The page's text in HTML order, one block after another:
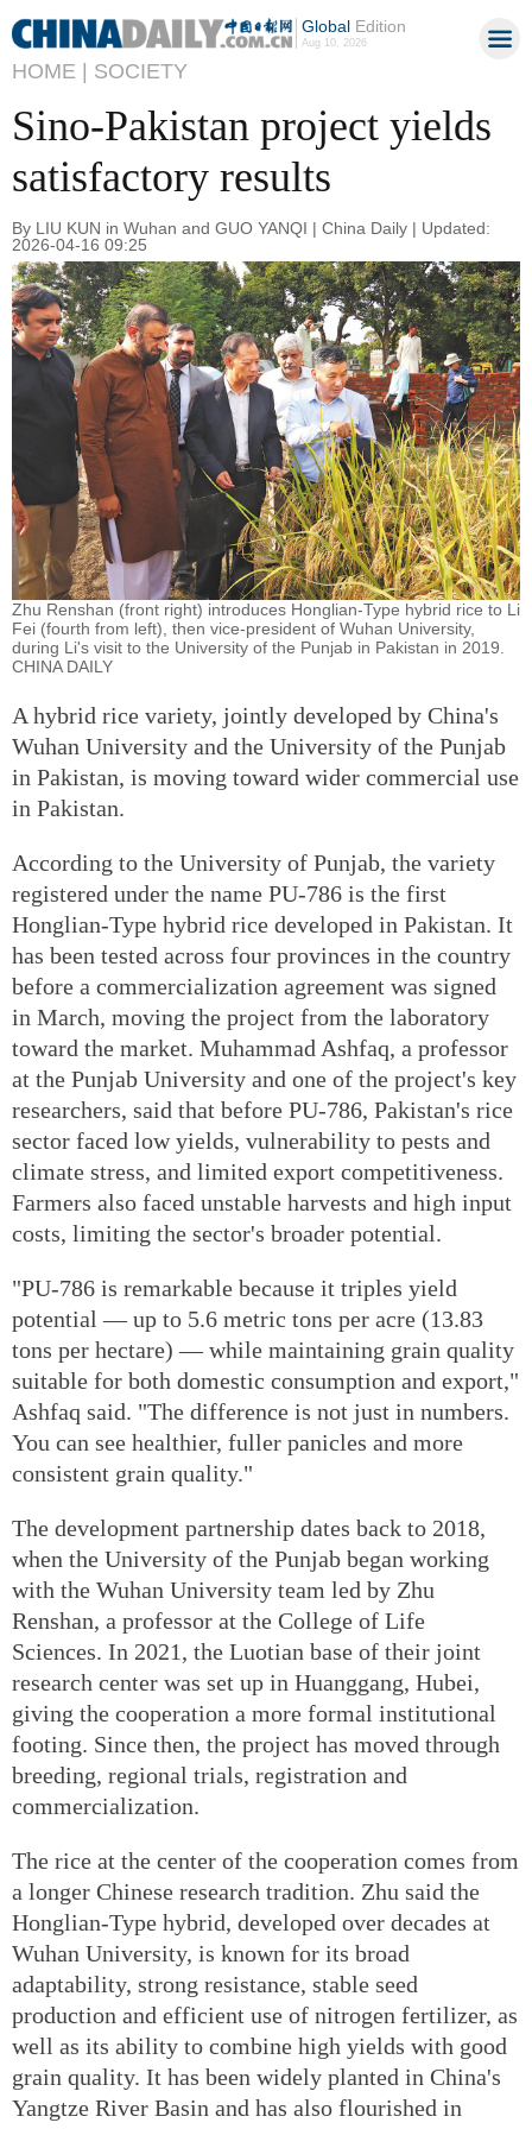
GlobalEdition
Aug 10, 2026
HOME | SOCIETY
Sino-Pakistan project yields
satisfactory results
By LIU KUN in Wuhan and GUO YANQI | China Daily | Updated:
2026-04-16 09:25
Zhu Renshan (front right) introduces Honglian-Type hybrid rice to Li
Fei (fourth from left), then vice-president of Wuhan University,
during Li's visit to the University of the Punjab in Pakistan in 2019.
CHINA DAILY
A hybrid rice variety, jointly developed by China's
Wuhan University and the University of the Punjab
in Pakistan, is moving toward wider commercial use
in Pakistan.
According to the University of Punjab, the variety
registered under the name PU-786 is the first
Honglian-Type hybrid rice developed in Pakistan. It
has been tested across four provinces in the country
before a commercialization agreement was signed
in March, moving the project from the laboratory
toward the market. Muhammad Ashfaq, a professor
at the Punjab University and one of the project's key
researchers, said that before PU-786, Pakistan's rice
sector faced low yields, vulnerability to pests and
climate stress, and limited export competitiveness.
Farmers also faced unstable harvests and high input
costs, limiting the sector's broader potential.
"PU-786 is remarkable because it triples yield
potential — up to 5.6 metric tons per acre (13.83
tons per hectare) — while maintaining grain quality
suitable for both domestic consumption and export,"
Ashfaq said. "The difference is not just in numbers.
You can see healthier, fuller panicles and more
consistent grain quality."
The development partnership dates back to 2018,
when the University of the Punjab began working
with the Wuhan University team led by Zhu
Renshan, a professor at the College of Life
Sciences. In 2021, the Luotian base of their joint
research center was set up in Huanggang, Hubei,
giving the cooperation a more formal institutional
footing. Since then, the project has moved through
breeding, regional trials, registration and
commercialization.
The rice at the center of the cooperation comes from
a longer Chinese research tradition. Zhu said the
Honglian-Type hybrid, developed over decades at
Wuhan University, is known for its broad
adaptability, strong resistance, stable seed
production and efficient use of nitrogen fertilizer, as
well as its ability to combine high yields with good
grain quality. It has been widely planted in China's
Yangtze River Basin and has also flourished in